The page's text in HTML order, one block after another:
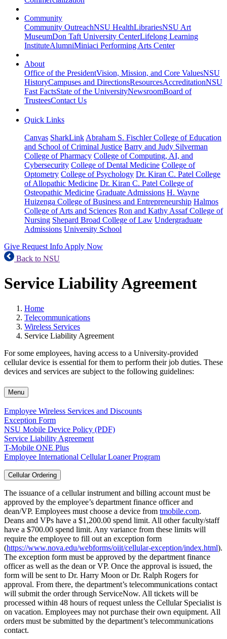
Community
Community OutreachNSU HealthLibrariesNSU Art
MuseumDon Taft University CenterLifelong Learning
InstituteAlumniMiniaci Performing Arts Center
About
Office of the PresidentVision, Mission, and Core ValuesNSU
HistoryCampuses and DirectionsResourcesAccreditationNSU
Fast FactsState of the UniversityNewsroomBoard of
TrusteesContact Us
Quick Links
Canvas SharkLink Abraham S. Fischler College of Education
and School of Criminal Justice Barry and Judy Silverman
College of Pharmacy College of Computing, AI, and
Cybersecurity College of Dental Medicine College of
Optometry College of Psychology Dr. Kiran C. Patel College
of Allopathic Medicine Dr. Kiran C. Patel College of
Osteopathic Medicine Graduate Admissions H. Wayne
Huizenga College of Business and Entrepreneurship Halmos
College of Arts and Sciences Ron and Kathy Assaf College of
Nursing Shepard Broad College of Law Undergraduate
Admissions University School
Give Request Info Apply Now
Back to NSU
Service Liability Agreement
Home
Telecommunications
Wireless Services
Service Liability Agreement
For some employees, having access to a University-provided
cellular device is essential for them to perform their job duties. These
devices and services are subject to the following guidelines:
Menu
Employee Wireless Services and Discounts
Exception Form
NSU Mobile Device Policy (PDF)
Service Liability Agreement
T-Mobile ONE Plus
Employee International Cellular Loaner Program
Cellular Ordering
The issuance of a cellular instrument and billing account must be
approved by the employee’s department finance officer and
dean/VP. Employees must choose a device from tmobile.com.
Deans and VPs have a $1,200.00 spend limit. All other faculty/staff
have a $700.00 spend limit. Any variance from these limits will
require the employee to fill out an exception form
(https://www.nova.edu/webforms/oiit/cellular-exception/index.html).
The exception form must be approved by the department finance
officer as well as the dean or VP. Once the approval is issued, the
form will be sent to Dr. Harry Moon or Dr. Ralph Rogers for
approval. From there, the department’s telecommunications contact
will submit the order through ServiceNow. All tickets will be
processed within 48 hours of request unless the Cellular Specialist is
on vacation. Employees may not purchase their own equipment. All
orders must be submitted by the department’s telecommunications
contact.